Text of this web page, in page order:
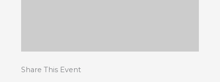
Share This Event